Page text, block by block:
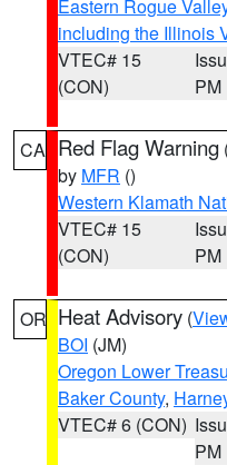
Eastern Rogue
including the Illinois
VTEC# 15
(CON)
PM
CA Red Flag Warning
by MFR ()
Western Klamath
VTEC# 15
(CON)
PM
OR Heat Advisory (
BOI (JM)
Oregon Lower
Baker County,
VTEC# 6 (CON)
PM